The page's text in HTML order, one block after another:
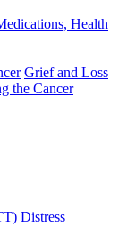
Health
Grief and Loss
the Cancer
Distress